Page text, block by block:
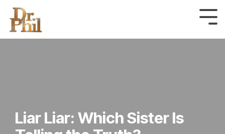
Skip
the
Liar Liar: Which Sister Is